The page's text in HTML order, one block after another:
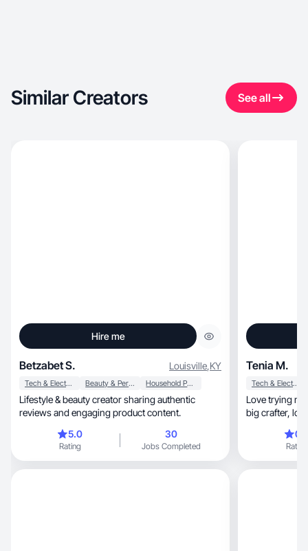
Similar Creators See all
Hire me
Betzabet S. Louisville,KY
Tech & Electronics Beauty & Personal Care Household Products
Lifestyle & beauty creator sharing authentic
reviews and engaging product content.
5.0
Rating
30
Jobs Completed
Tenia M.
Tech & Electronics
Love trying new things,
big
Rating